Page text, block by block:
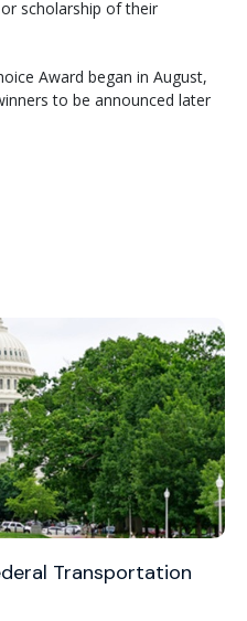
scholarship of their
Award began in August,
to be announced later
Transportation